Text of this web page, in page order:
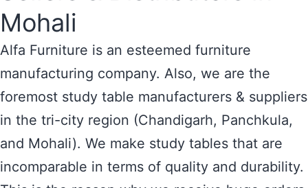
Mohali
Alfa Furniture is an esteemed furniture
manufacturing company. Also, we are the
foremost study table manufacturers & suppliers
in the tri-city region (Chandigarh, Panchkula,
and Mohali). We make study tables that are
incomparable in terms of quality and durability.